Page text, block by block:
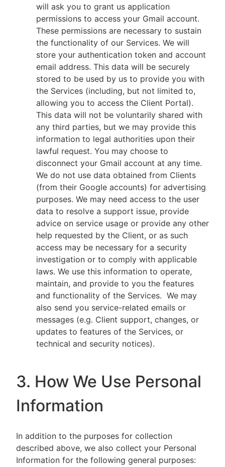
will ask you to grant us application
permissions to access your Gmail account.
These permissions are necessary to sustain
the functionality of our Services. We will
store your authentication token and account
email address. This data will be securely
stored to be used by us to provide you with
the Services (including, but not limited to,
allowing you to access the Client Portal).
This data will not be voluntarily shared with
any third parties, but we may provide this
information to legal authorities upon their
lawful request. You may choose to
disconnect your Gmail account at any time.
We do not use data obtained from Clients
(from their Google accounts) for advertising
purposes. We may need access to the user
data to resolve a support issue, provide
advice on service usage or provide any other
help requested by the Client, or as such
access may be necessary for a security
investigation or to comply with applicable
laws. We use this information to operate,
maintain, and provide to you the features
and functionality of the Services. We may
also send you service-related emails or
messages (e.g. Client support, changes, or
updates to features of the Services, or
technical and security notices).
3. How We Use Personal
Information
In addition to the purposes for collection
described above, we also collect your Personal
Information for the following general purposes: